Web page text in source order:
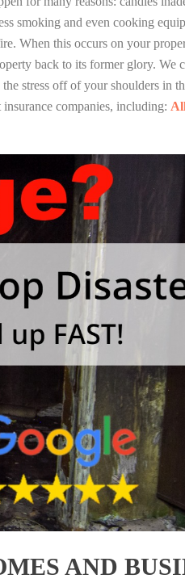
smoking and even cooking
When this occurs on your
back to its former glory. We
stress off of your shoulders in
companies, including:
AND